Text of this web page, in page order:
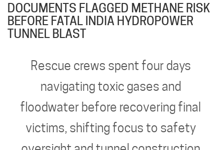
DOCUMENTS FLAGGED METHANE RISK
BEFORE FATAL INDIA HYDROPOWER
TUNNEL BLAST
Rescue crews spent four days
navigating toxic gases and
floodwater before recovering final
victims, shifting focus to safety